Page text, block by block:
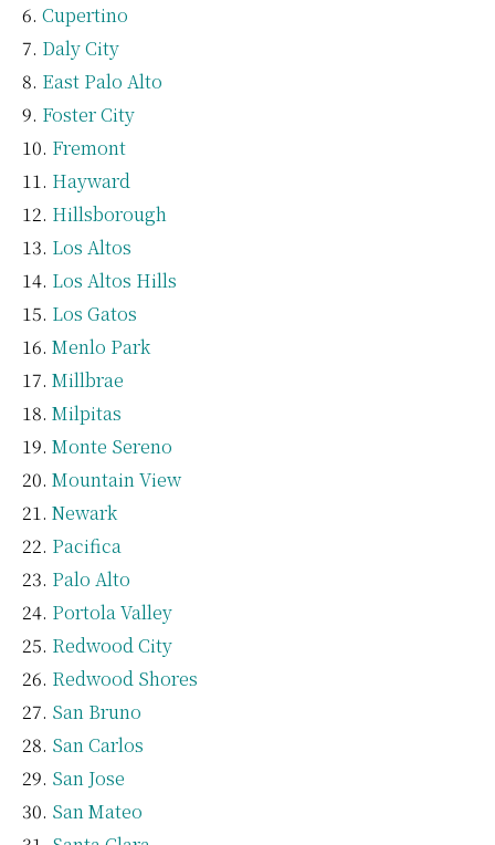
Cupertino
Daly City
East Palo Alto
Foster City
Fremont
Hayward
Hillsborough
Los Altos
Los Altos Hills
Los Gatos
Menlo Park
Millbrae
Milpitas
Monte Sereno
Mountain View
Newark
Pacifica
Palo Alto
Portola Valley
Redwood City
Redwood Shores
San Bruno
San Carlos
San Jose
San Mateo